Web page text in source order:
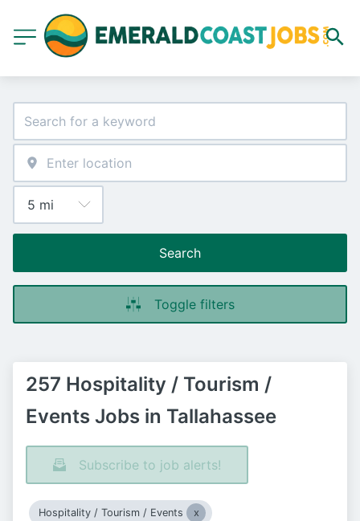
Search
Toggle filters
257 Hospitality / Tourism /
Events Jobs in Tallahassee
Subscribe to job alerts!
Hospitality / Tourism / Events